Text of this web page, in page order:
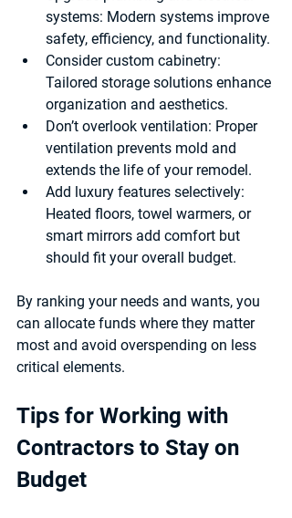
systems: Modern systems improve
safety, efficiency, and functionality.
Consider custom cabinetry:
Tailored storage solutions enhance
organization and aesthetics.
Don’t overlook ventilation: Proper
ventilation prevents mold and
extends the life of your remodel.
Add luxury features selectively:
Heated floors, towel warmers, or
smart mirrors add comfort but
should fit your overall budget.
By ranking your needs and wants, you
can allocate funds where they matter
most and avoid overspending on less
critical elements.
Tips for Working with
Contractors to Stay on
Budget